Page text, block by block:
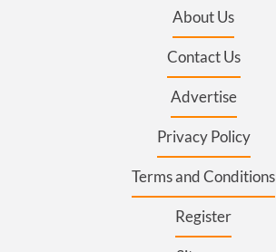
About Us
Contact Us
Advertise
Privacy Policy
Terms and Conditions
Register